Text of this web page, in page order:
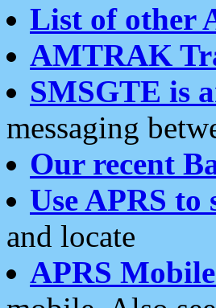
List of other
AMTRAK
SMSGTE is
messaging
Our recent
Use APRS
and locate
APRS